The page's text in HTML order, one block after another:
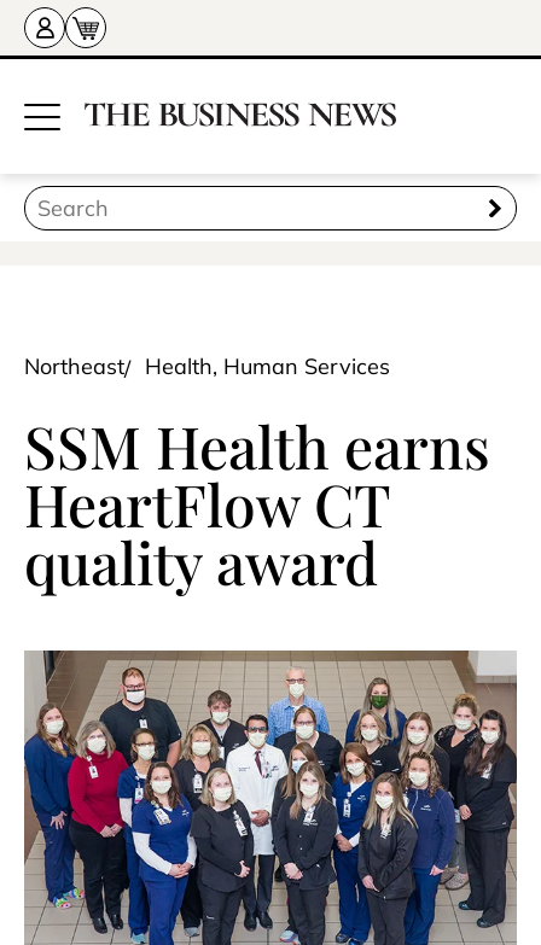
Northeast Health, Human Services
SSM Health earns
HeartFlow CT
quality award